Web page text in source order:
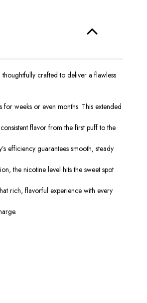
crafted to deliver a flawless
weeks or even months. This extended
flavor from the first puff to the
efficiency guarantees smooth, steady
the nicotine level hits the sweet spot
rich, flavorful experience with every